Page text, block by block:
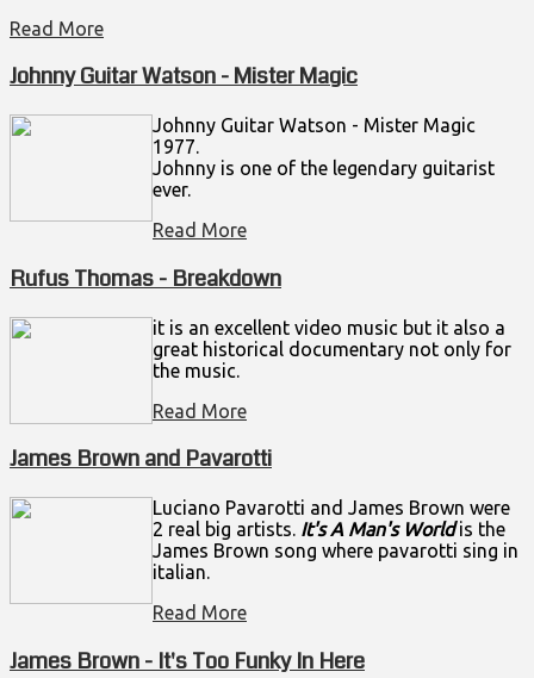
Read More
Johnny Guitar Watson - Mister Magic
Johnny Guitar Watson - Mister Magic
1977.
Johnny is one of the legendary guitarist
ever.
Read More
Rufus Thomas - Breakdown
it is an excellent video music but it also a
great historical documentary not only for
the music.
Read More
James Brown and Pavarotti
Luciano Pavarotti and James Brown were
2 real big artists. It's A Man's Worldis the
James Brown song where pavarotti sing in
italian.
Read More
James Brown - It's Too Funky In Here